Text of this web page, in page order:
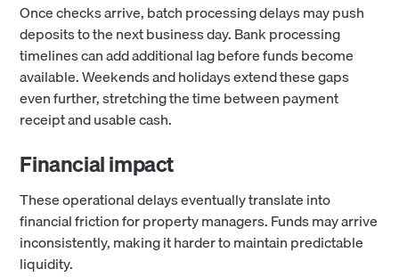
Once checks arrive, batch processing delays may push
deposits to the next business day. Bank processing
timelines can add additional lag before funds become
available. Weekends and holidays extend these gaps
even further, stretching the time between payment
receipt and usable cash.
Financial impact
These operational delays eventually translate into
financial friction for property managers. Funds may arrive
inconsistently, making it harder to maintain predictable
liquidity.